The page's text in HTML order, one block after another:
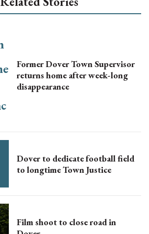
Former Dover Town Supervisor
returns home after week-long
disappearance
Dover to dedicate football field
to longtime Town Justice
Film shoot to close road in